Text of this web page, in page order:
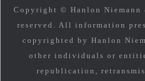
Copyright © Hanlon
reserved. All information
copyrighted by Hanlon
other individuals or
republication,